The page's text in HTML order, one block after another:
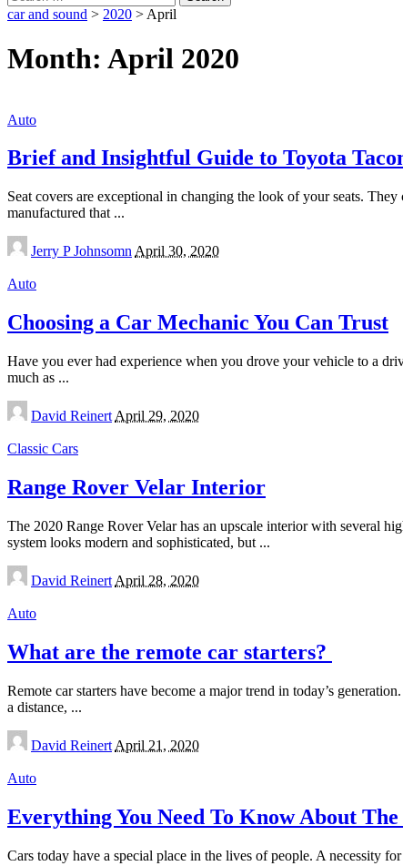
for:
car and sound > 2020 > April
Month: April 2020
Auto
Brief and Insightful Guide to Toyota
Seat covers are exceptional in changing the look of your seats.
manufactured that ...
Posted
by
Jerry P Johnsomn April 30, 2020
Auto
Choosing a Car Mechanic You Can Trust
Have you ever had experience when you drove your vehicle to a
much as ...
Posted
by
David Reinert April 29, 2020
Classic Cars
Range Rover Velar Interior
The 2020 Range Rover Velar has an upscale interior with several
system looks modern and sophisticated, but ...
Posted
by
David Reinert April 28, 2020
Auto
What are the remote car starters?
Remote car starters have become a major trend in today’s
a distance, ...
Posted
by
David Reinert April 21, 2020
Auto
Everything You Need To Know About
Cars today have a special place in the lives of people. A necessity